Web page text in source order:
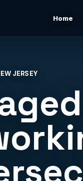
Home
IT support for users,
and daily business issues.
Design
Fi design for offices,
and shore properties.
accounts, cloud tools,
coordination.
JERSEY